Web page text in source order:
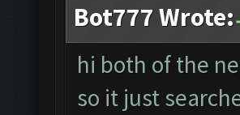
Bot777 Wrote:
hi both of the
so it just